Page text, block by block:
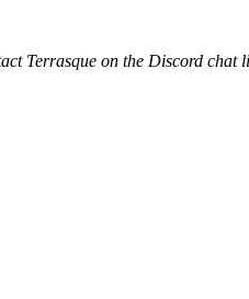
Terrasque on the Discord chat